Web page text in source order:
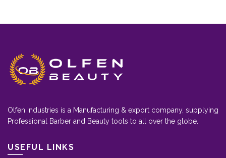
Olfen Industries is a Manufacturing & export company, supplying
Professional Barber and Beauty tools to all over the globe.
USEFUL LINKS